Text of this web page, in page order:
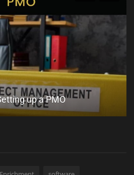
up a PMO